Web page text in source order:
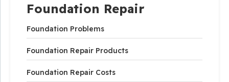
Foundation Repair
Foundation Problems
Foundation Repair Products
Foundation Repair Costs